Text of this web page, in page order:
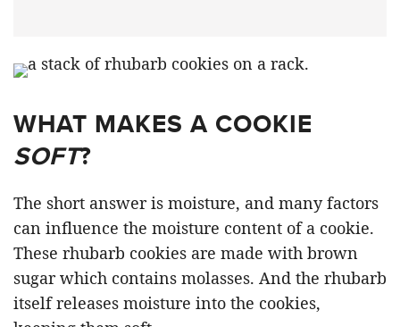
WHAT MAKES A COOKIE
SOFT?
The short answer is moisture, and many factors
can influence the moisture content of a cookie.
These rhubarb cookies are made with brown
sugar which contains molasses. And the rhubarb
itself releases moisture into the cookies,